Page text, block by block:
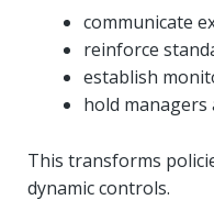
communicate
reinforce
establish
hold managers
This transforms
dynamic controls.